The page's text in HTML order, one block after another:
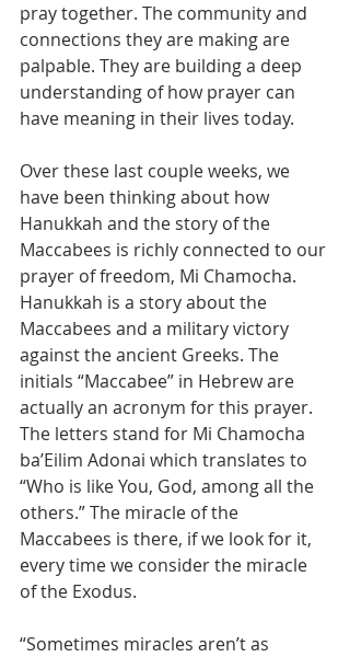
pray together. The community and
connections they are making are
palpable. They are building a deep
understanding of how prayer can
have meaning in their lives today.
Over these last couple weeks, we
have been thinking about how
Hanukkah and the story of the
Maccabees is richly connected to our
prayer of freedom, Mi Chamocha.
Hanukkah is a story about the
Maccabees and a military victory
against the ancient Greeks. The
initials “Maccabee” in Hebrew are
actually an acronym for this prayer.
The letters stand for Mi Chamocha
ba’Eilim Adonai which translates to
“Who is like You, God, among all the
others.” The miracle of the
Maccabees is there, if we look for it,
every time we consider the miracle
of the Exodus.
“Sometimes miracles aren’t as